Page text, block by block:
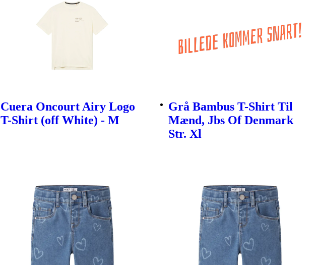
Cuera Oncourt Airy Logo
T-Shirt (off White) - M
Grå Bambus T-Shirt Til
Mænd, Jbs Of Denmark
Str. Xl